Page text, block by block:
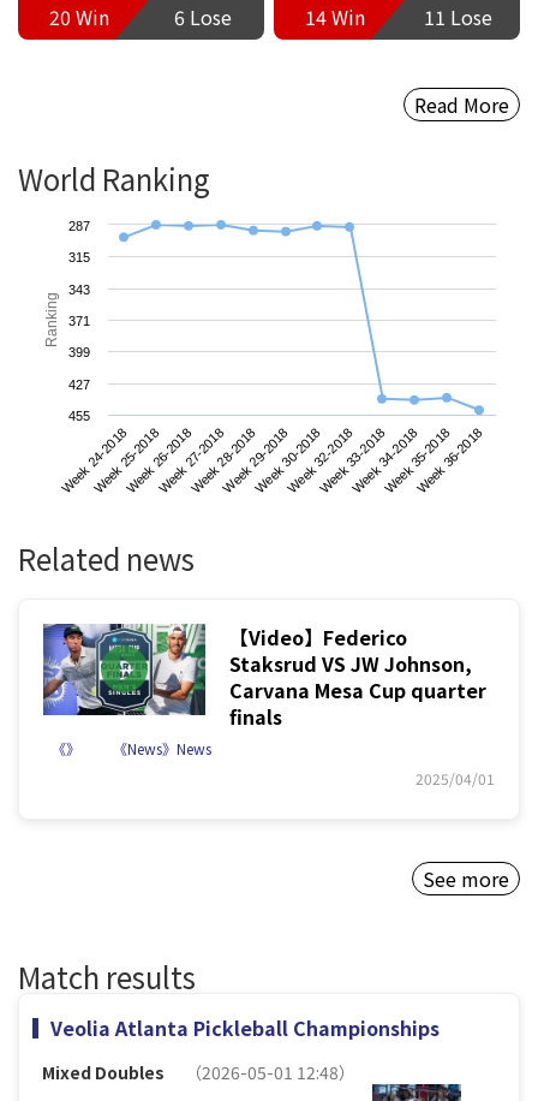
20 Win
6 Lose
14 Win
11 Lose
Read More
World Ranking
Ranking
Week 24-2018
Week 25-2018
Week 26-2018
Week 27-2018
Week 28-2018
Week 29-2018
Week 30-2018
Week 32-2018
Week 33-2018
Week 34-2018
Week 35-2018
Week 36-2018
287
315
343
371
399
427
455
Related news
【Video】Federico
Staksrud VS JW Johnson,
Carvana Mesa Cup quarter
finals
《》
《News》News
2025/04/01
See more
Match results
Veolia Atlanta Pickleball Championships
Mixed Doubles （2026-05-01 12:48）